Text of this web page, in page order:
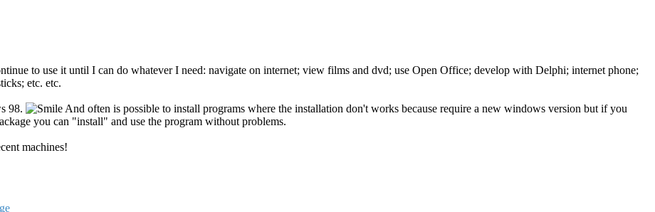
to use it until I can do whatever I need: navigate on internet; view films and dvd; use Open Office; develop with Delphi; internet phone;
etc. etc.
98.
And often is possible to install programs where the installation don't works because require a new windows version but if you
you can "install" and use the program without problems.
machines!